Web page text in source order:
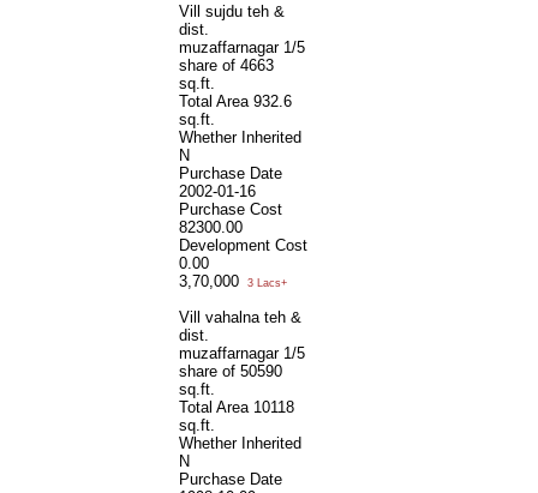
Vill sujdu teh &
dist.
muzaffarnagar 1/5
share of 4663
sq.ft.
Total Area 932.6
sq.ft.
Whether Inherited
N
Purchase Date
2002-01-16
Purchase Cost
82300.00
Development Cost
0.00
3,70,000
3 Lacs+
Vill vahalna teh &
dist.
muzaffarnagar 1/5
share of 50590
sq.ft.
Total Area 10118
sq.ft.
Whether Inherited
N
Purchase Date